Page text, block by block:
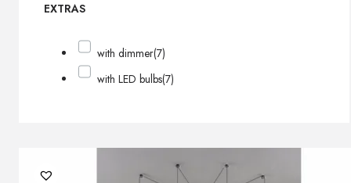
EXTRAS
with dimmer(7)
with LED bulbs(7)